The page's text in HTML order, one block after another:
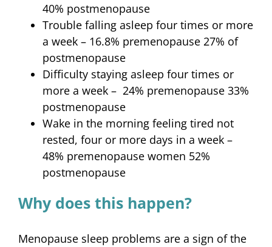
40% postmenopause
Trouble falling asleep four times or more
a week – 16.8% premenopause 27% of
postmenopause
Difficulty staying asleep four times or
more a week – 24% premenopause 33%
postmenopause
Wake in the morning feeling tired not
rested, four or more days in a week –
48% premenopause women 52%
postmenopause
Why does this happen?
Menopause sleep problems are a sign of the